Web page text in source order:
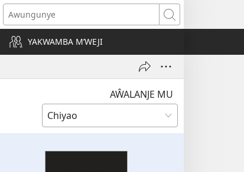
Awungunye
YAKWAMBA M’WEJI
AŴALANJE MU